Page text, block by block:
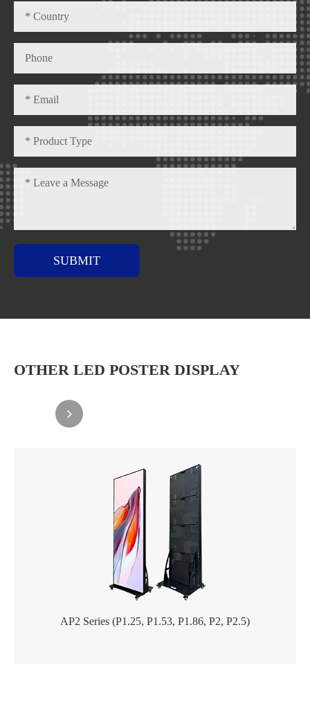
SUBMIT
OTHER LED POSTER DISPLAY
AP2 Series (P1.25, P1.53, P1.86, P2, P2.5)